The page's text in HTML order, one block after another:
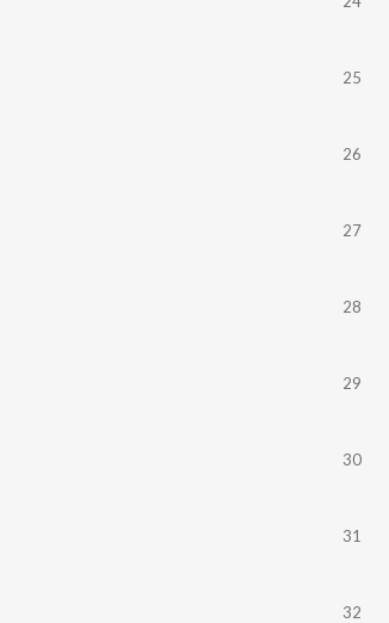
25
26
27
28
29
30
31
32